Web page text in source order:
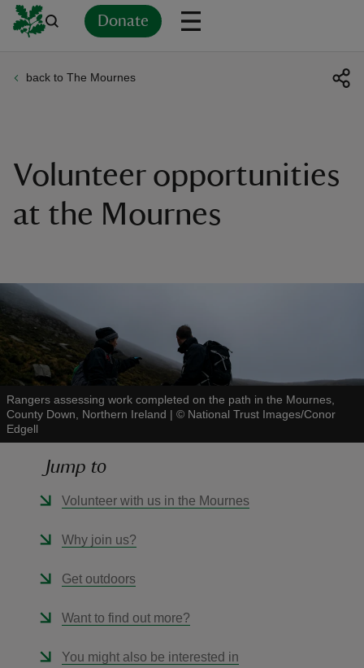
Donate
back to The Mournes
Volunteer opportunities
at the Mournes
Rangers assessing work completed on the path in the Mournes,
County Down, Northern Ireland | © National Trust Images/Conor
Edgell
Jump to
Volunteer with us in the Mournes
Why join us?
Get outdoors
Want to find out more?
You might also be interested in